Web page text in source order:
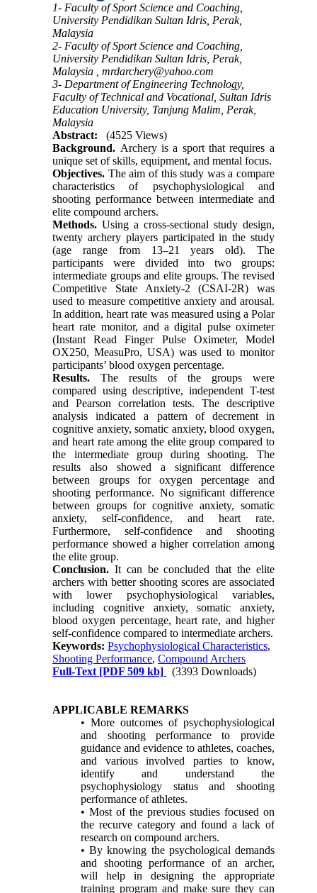
1- Faculty of Sport Science and Coaching,
University Pendidikan Sultan Idris, Perak,
Malaysia
2- Faculty of Sport Science and Coaching,
University Pendidikan Sultan Idris, Perak,
Malaysia ,mrdarchery@yahoo.com
3- Department of Engineering Technology,
Faculty of Technical and Vocational, Sultan Idris
Education University, Tanjung Malim, Perak,
Malaysia
Abstract:
(4525 Views)
Background. Archery is a sport that requires a
unique set of skills, equipment, and mental focus.
Objectives. The aim of this study was a compare
characteristics of psychophysiological and
shooting performance between intermediate and
elite compound archers.
Methods.Using a cross-sectional study design,
twenty archery players participated in the study
(age range from 13–21 years old). The
participants were divided into two groups:
intermediate groups and elite groups. The revised
Competitive State Anxiety-2 (CSAI-2R) was
used to measure competitive anxiety and arousal.
In addition, heart rate was measured using a Polar
heart rate monitor, and a digital pulse oximeter
(Instant Read Finger Pulse Oximeter, Model
OX250, MeasuPro, USA) was used to monitor
participants’ blood oxygen percentage.
Results.The results of the groups were
compared using descriptive, independent T-test
and Pearson correlation tests. The descriptive
analysis indicated a pattern of decrement in
cognitive anxiety, somatic anxiety, blood oxygen,
and heart rate among the elite group compared to
the intermediate group during shooting. The
results also showed a significant difference
between groups for oxygen percentage and
shooting performance. No significant difference
between groups for cognitive anxiety, somatic
anxiety, self-confidence, and heart rate.
Furthermore, self-confidence and shooting
performance showed a higher correlation among
the elite group.
Conclusion.It can be concluded that the elite
archers with better shooting scores are associated
with lower psychophysiological variables,
including cognitive anxiety, somatic anxiety,
blood oxygen percentage, heart rate, and higher
self-confidence compared to intermediate archers.
Keywords:Psychophysiological Characteristics,
Shooting Performance,Compound Archers
Full-Text [PDF 509 kb] (3393 Downloads)
APPLICABLE REMARKS
• More outcomes of psychophysiological
and shooting performance to provide
guidance and evidence to athletes, coaches,
and various involved parties to know,
identify and understand the
psychophysiology status and shooting
performance of athletes.
• Most of the previous studies focused on
the recurve category and found a lack of
research on compound archers.
• By knowing the psychological demands
and shooting performance of an archer,
will help in designing the appropriate
training program and make sure they can